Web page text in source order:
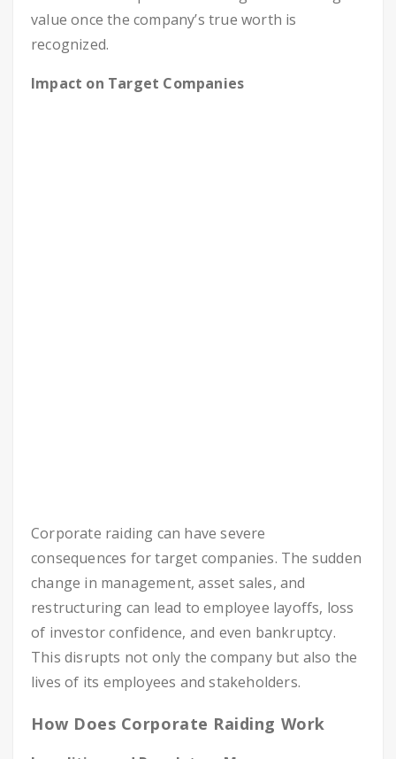
value once the company’s true worth is
recognized.
Impact on Target Companies
Corporate raiding can have severe
consequences for target companies. The sudden
change in management, asset sales, and
restructuring can lead to employee layoffs, loss
of investor confidence, and even bankruptcy.
This disrupts not only the company but also the
lives of its employees and stakeholders.
How Does Corporate Raiding Work